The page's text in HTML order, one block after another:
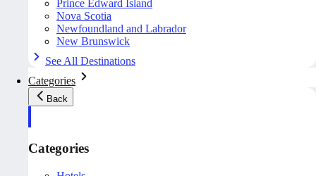
Prince Edward Island
Nova Scotia
Newfoundland and Labrador
New Brunswick
See All Destinations
Categories
Back
Categories